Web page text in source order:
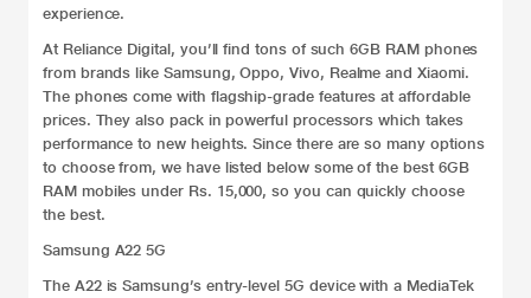
experience.
At Reliance Digital, you’ll find tons of such 6GB RAM phones
from brands like Samsung, Oppo, Vivo, Realme and Xiaomi.
The phones come with flagship-grade features at affordable
prices. They also pack in powerful processors which takes
performance to new heights. Since there are so many options
to choose from, we have listed below some of the best 6GB
RAM mobiles under Rs. 15,000, so you can quickly choose
the best.
Samsung A22 5G
The A22 is Samsung’s entry-level 5G device with a MediaTek